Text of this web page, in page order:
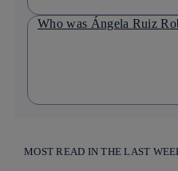
Who was Ángela Ruiz
MOST READ IN THE LAST